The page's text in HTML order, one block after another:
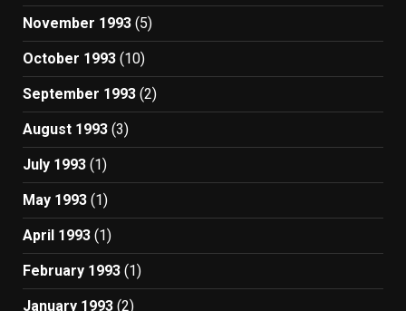
November 1993 (5)
October 1993 (10)
September 1993 (2)
August 1993 (3)
July 1993 (1)
May 1993 (1)
April 1993 (1)
February 1993 (1)
January 1993 (2)